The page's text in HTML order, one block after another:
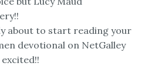
about to start reading your
devotional on NetGalley